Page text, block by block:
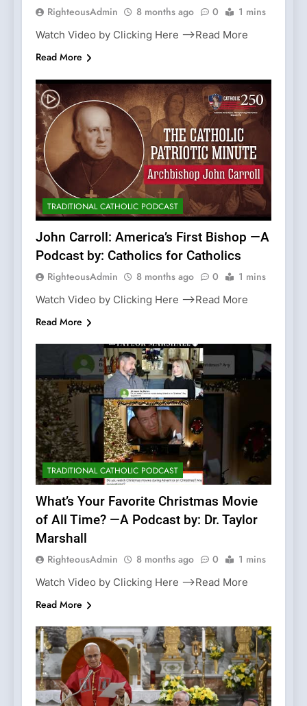
RighteousAdmin 8 months ago 0 1 mins
Watch Video by Clicking Here —>Read More
Read More
TRADITIONAL CATHOLIC PODCAST
John Carroll: America’s First Bishop —A
Podcast by: Catholics for Catholics
RighteousAdmin 8 months ago 0 1 mins
Watch Video by Clicking Here —>Read More
Read More
TRADITIONAL CATHOLIC PODCAST
What’s Your Favorite Christmas Movie
of All Time? —A Podcast by: Dr. Taylor
Marshall
RighteousAdmin 8 months ago 0 1 mins
Watch Video by Clicking Here —>Read More
Read More